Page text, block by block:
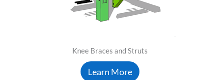
Knee Braces and Struts
Learn More